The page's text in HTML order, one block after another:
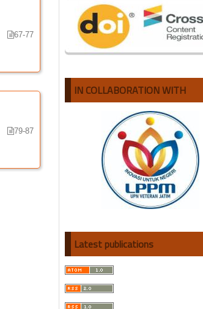
67-77
79-87
IN COLLABORATION WITH
Latest publications